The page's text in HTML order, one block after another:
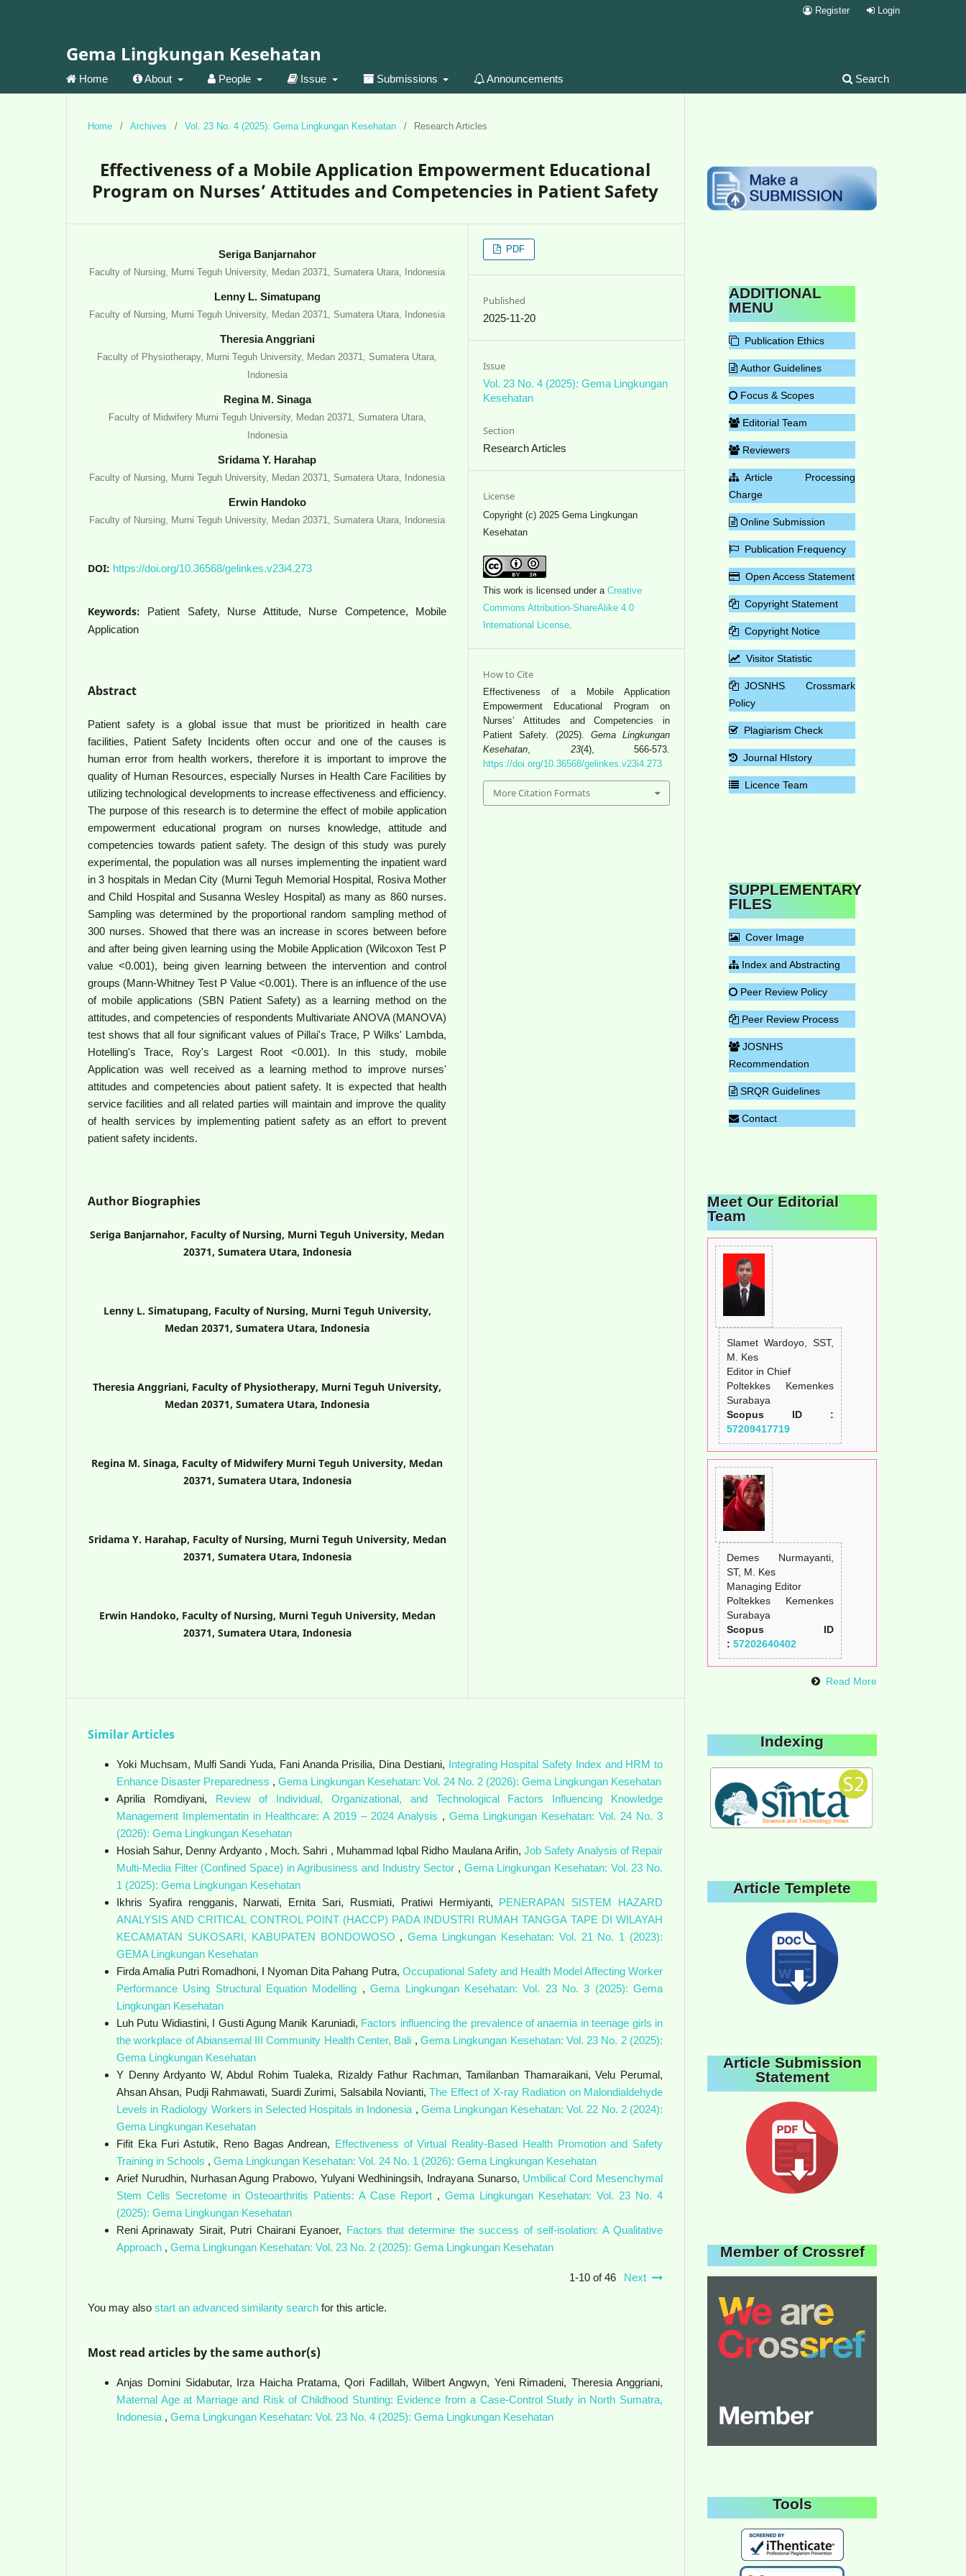
Gema Lingkungan Kesehatan
Home About People Issue Submissions Announcements Search
Register Login
Home / Archives / Vol. 23 No. 4 (2025): Gema Lingkungan Kesehatan / Research Articles
Effectiveness of a Mobile Application Empowerment Educational
Program on Nurses’ Attitudes and Competencies in Patient Safety
Seriga Banjarnahor
Faculty of Nursing, Murni Teguh University, Medan 20371, Sumatera Utara, Indonesia
Lenny L. Simatupang
Faculty of Nursing, Murni Teguh University, Medan 20371, Sumatera Utara, Indonesia
Theresia Anggriani
Faculty of Physiotherapy, Murni Teguh University, Medan 20371, Sumatera Utara,
Indonesia
Regina M. Sinaga
Faculty of Midwifery Murni Teguh University, Medan 20371, Sumatera Utara,
Indonesia
Sridama Y. Harahap
Faculty of Nursing, Murni Teguh University, Medan 20371, Sumatera Utara, Indonesia
Erwin Handoko
Faculty of Nursing, Murni Teguh University, Medan 20371, Sumatera Utara, Indonesia
DOI: https://doi.org/10.36568/gelinkes.v23i4.273
Keywords: Patient Safety, Nurse Attitude, Nurse Competence, Mobile
Application
Abstract
Patient safety is a global issue that must be prioritized in health care
facilities, Patient Safety Incidents often occur and one of the causes is
human error from health workers, therefore it is important to improve the
quality of Human Resources, especially Nurses in Health Care Facilities by
utilizing technological developments to increase effectiveness and efficiency.
The purpose of this research is to determine the effect of mobile application
empowerment educational program on nurses knowledge, attitude and
competencies towards patient safety. The design of this study was purely
experimental, the population was all nurses implementing the inpatient ward
in 3 hospitals in Medan City (Murni Teguh Memorial Hospital, Rosiva Mother
and Child Hospital and Susanna Wesley Hospital) as many as 860 nurses.
Sampling was determined by the proportional random sampling method of
300 nurses. Showed that there was an increase in scores between before
and after being given learning using the Mobile Application (Wilcoxon Test P
value <0.001), being given learning between the intervention and control
groups (Mann-Whitney Test P Value <0.001). There is an influence of the use
of mobile applications (SBN Patient Safety) as a learning method on the
attitudes, and competencies of respondents Multivariate ANOVA (MANOVA)
test shows that all four significant values of Pillai's Trace, P Wilks' Lambda,
Hotelling's Trace, Roy's Largest Root <0.001). In this study, mobile
Application was well received as a learning method to improve nurses'
attitudes and competencies about patient safety. It is expected that health
service facilities and all related parties will maintain and improve the quality
of health services by implementing patient safety as an effort to prevent
patient safety incidents.
Author Biographies
Seriga Banjarnahor, Faculty of Nursing, Murni Teguh University, Medan
20371, Sumatera Utara, Indonesia
Lenny L. Simatupang, Faculty of Nursing, Murni Teguh University,
Medan 20371, Sumatera Utara, Indonesia
Theresia Anggriani, Faculty of Physiotherapy, Murni Teguh University,
Medan 20371, Sumatera Utara, Indonesia
Regina M. Sinaga, Faculty of Midwifery Murni Teguh University, Medan
20371, Sumatera Utara, Indonesia
Sridama Y. Harahap, Faculty of Nursing, Murni Teguh University, Medan
20371, Sumatera Utara, Indonesia
Erwin Handoko, Faculty of Nursing, Murni Teguh University, Medan
20371, Sumatera Utara, Indonesia
PDF
Published
2025-11-20
Issue
Vol. 23 No. 4 (2025): Gema Lingkungan
Kesehatan
Section
Research Articles
License
Copyright (c) 2025 Gema Lingkungan
Kesehatan
This work is licensed under aCreative
Commons Attribution-ShareAlike 4.0
International License.
How to Cite
Effectiveness of a Mobile Application
Empowerment Educational Program on
Nurses’ Attitudes and Competencies in
Patient Safety. (2025). Gema Lingkungan
Kesehatan, 23(4), 566-573.
https://doi.org/10.36568/gelinkes.v23i4.273
More Citation Formats
Similar Articles
Yoki Muchsam, Mulfi Sandi Yuda, Fani Ananda Prisilia, Dina Destiani, Integrating Hospital Safety Index and HRM to
Enhance Disaster Preparedness , Gema Lingkungan Kesehatan: Vol. 24 No. 2 (2026): Gema Lingkungan Kesehatan
Aprilia Romdiyani, Review of Individual, Organizational, and Technological Factors Influencing Knowledge
Management Implementatin in Healthcare: A 2019 – 2024 Analysis , Gema Lingkungan Kesehatan: Vol. 24 No. 3
(2026): Gema Lingkungan Kesehatan
Hosiah Sahur, Denny Ardyanto , Moch. Sahri , Muhammad Iqbal Ridho Maulana Arifin,Job Safety Analysis of Repair
Multi-Media Filter (Confined Space) in Agribusiness and Industry Sector , Gema Lingkungan Kesehatan: Vol. 23 No.
1 (2025): Gema Lingkungan Kesehatan
Ikhris Syafira rengganis, Narwati, Ernita Sari, Rusmiati, Pratiwi Hermiyanti, PENERAPAN SISTEM HAZARD
ANALYSIS AND CRITICAL CONTROL POINT (HACCP) PADA INDUSTRI RUMAH TANGGA TAPE DI WILAYAH
KECAMATAN SUKOSARI, KABUPATEN BONDOWOSO ,Gema Lingkungan Kesehatan: Vol. 21 No. 1 (2023):
GEMA Lingkungan Kesehatan
Firda Amalia Putri Romadhoni, I Nyoman Dita Pahang Putra, Occupational Safety and Health Model Affecting Worker
Performance Using Structural Equation Modelling ,Gema Lingkungan Kesehatan: Vol. 23 No. 3 (2025): Gema
Lingkungan Kesehatan
Luh Putu Widiastini, I Gusti Agung Manik Karuniadi, Factors influencing the prevalence of anaemia in teenage girls in
the workplace of Abiansemal III Community Health Center, Bali , Gema Lingkungan Kesehatan: Vol. 23 No. 2 (2025):
Gema Lingkungan Kesehatan
Y Denny Ardyanto W, Abdul Rohim Tualeka, Rizaldy Fathur Rachman, Tamilanban Thamaraikani, Velu Perumal,
Ahsan Ahsan, Pudji Rahmawati, Suardi Zurimi, Salsabila Novianti,The Effect of X-ray Radiation on Malondialdehyde
Levels in Radiology Workers in Selected Hospitals in Indonesia , Gema Lingkungan Kesehatan: Vol. 22 No. 2 (2024):
Gema Lingkungan Kesehatan
Fifit Eka Furi Astutik, Reno Bagas Andrean, Effectiveness of Virtual Reality-Based Health Promotion and Safety
Training in Schools , Gema Lingkungan Kesehatan: Vol. 24 No. 1 (2026): Gema Lingkungan Kesehatan
Arief Nurudhin, Nurhasan Agung Prabowo, Yulyani Wedhiningsih, Indrayana Sunarso, Umbilical Cord Mesenchymal
Stem Cells Secretome in Osteoarthritis Patients: A Case Report , Gema Lingkungan Kesehatan: Vol. 23 No. 4
(2025): Gema Lingkungan Kesehatan
Reni Aprinawaty Sirait, Putri Chairani Eyanoer, Factors that determine the success of self-isolation: A Qualitative
Approach , Gema Lingkungan Kesehatan: Vol. 23 No. 2 (2025): Gema Lingkungan Kesehatan
1-10 of 46 Next
You may also start an advanced similarity search for this article.
Most read articles by the same author(s)
Anjas Domini Sidabutar, Irza Haicha Pratama, Qori Fadillah, Wilbert Angwyn, Yeni Rimadeni, Theresia Anggriani,
Maternal Age at Marriage and Risk of Childhood Stunting: Evidence from a Case-Control Study in North Sumatra,
Indonesia , Gema Lingkungan Kesehatan: Vol. 23 No. 4 (2025): Gema Lingkungan Kesehatan
ADDITIONAL
MENU
Publication Ethics
Author Guidelines
Focus & Scopes
Editorial Team
Reviewers
Article Processing
Charge
Online Submission
Publication Frequency
Open Access Statement
Copyright Statement
Copyright Notice
Visitor Statistic
JOSNHS Crossmark
Policy
Plagiarism Check
Journal HIstory
Licence Team
SUPPLEMENTARY
FILES
Cover Image
Index and Abstracting
Peer Review Policy
Peer Review Process
JOSNHS
Recommendation
SRQR Guidelines
Contact
Meet Our Editorial
Team
Slamet Wardoyo, SST,
M. Kes
Editor in Chief
Poltekkes Kemenkes
Surabaya
Scopus ID :
57209417719
Demes Nurmayanti,
ST, M. Kes
Managing Editor
Poltekkes Kemenkes
Surabaya
Scopus ID
: 57202640402
Read More
Indexing
Article Templete
Article Submission
Statement
Member of Crossref
Tools